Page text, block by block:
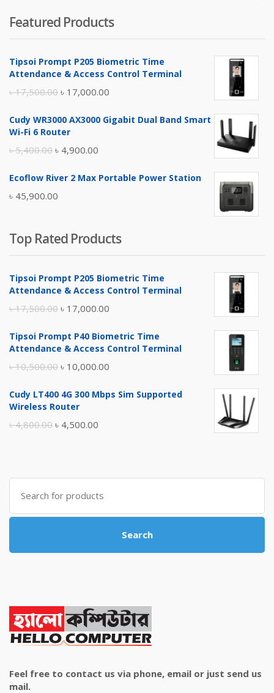
was:
৳ 4,800.00.
is:
৳ 4,500.00.
Featured Products
Tipsoi Prompt P205 Biometric Time
Attendance & Access Control Terminal
৳17,500.00 Original
was:
৳ 17,000.00
is:
Cudy WR3000 AX3000 Gigabit Dual Band Smart
Wi-Fi 6 Router
৳5,400.00 Original
was:
৳ 5,400.00.
৳ 4,900.00
is:
Ecoflow River 2 Max Portable Power Station
৳ 45,900.00
Top Rated Products
Tipsoi Prompt P205 Biometric Time
Attendance & Access Control Terminal
৳17,500.00 Original
was:
৳ 17,000.00
is:
Tipsoi Prompt P40 Biometric Time
Attendance & Access Control Terminal
৳10,500.00 Original
was:
৳ 10,000.00
is:
Cudy LT400 4G 300 Mbps Sim Supported
Wireless Router
৳4,800.00 Original
৳ 4,800.00.
৳ 4,500.00
৳ 4,500.00.
Search
for:
Search
Feel free to contact us via phone, email or just send us
mail.